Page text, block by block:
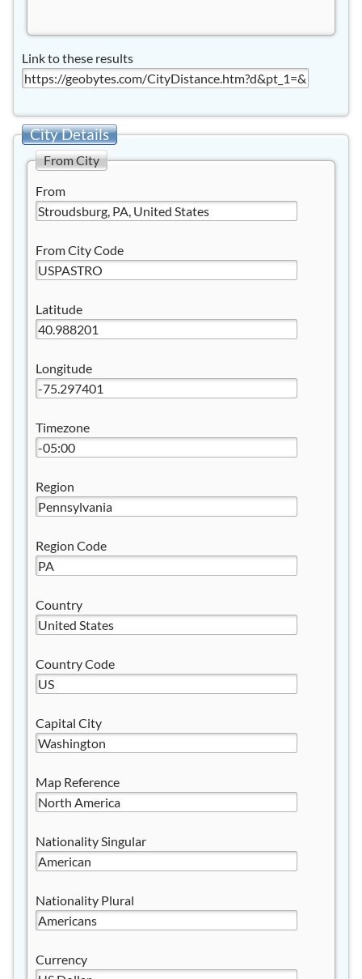
Link to these results
City Details
From City
From
From City Code
Latitude
Longitude
Timezone
Region
Region Code
Country
Country Code
Capital City
Map Reference
Nationality Singular
Nationality Plural
Currency